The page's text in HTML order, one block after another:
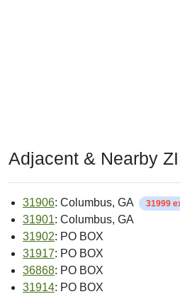
Adjacent & Nearby
31906: Columbus, GA 31999
31901: Columbus, GA
31902: PO BOX
31917: PO BOX
36868: PO BOX
31914: PO BOX